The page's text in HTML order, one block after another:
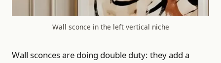
Wall sconce in the left vertical niche
Wall sconces are doing double duty: they add a